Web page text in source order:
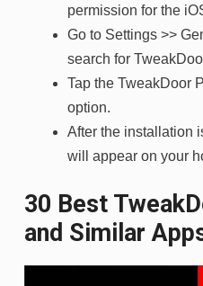
permission for the
Go to Settings >>
search for
Tap the TweakDoor
option.
After the installation
will appear on your
30 Best
and Similar